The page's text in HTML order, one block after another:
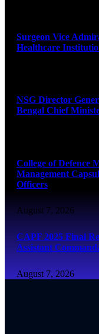
Surgeon Vice
Healthcare
NSG Director
Bengal Chief
College of Defence
Management
Officers
August 7, 2026
CAPF 2025 Final
Assistant
August 7, 2026